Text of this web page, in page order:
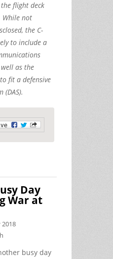
flight deck
While not
the C-
to include a
as the
fit a defensive
(DAS).
Day
War at
2018
busy day